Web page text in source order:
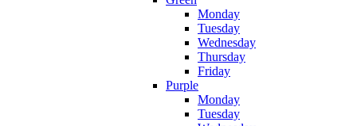
Monday
Tuesday
Wednesday
Thursday
Friday
Purple
Monday
Tuesday